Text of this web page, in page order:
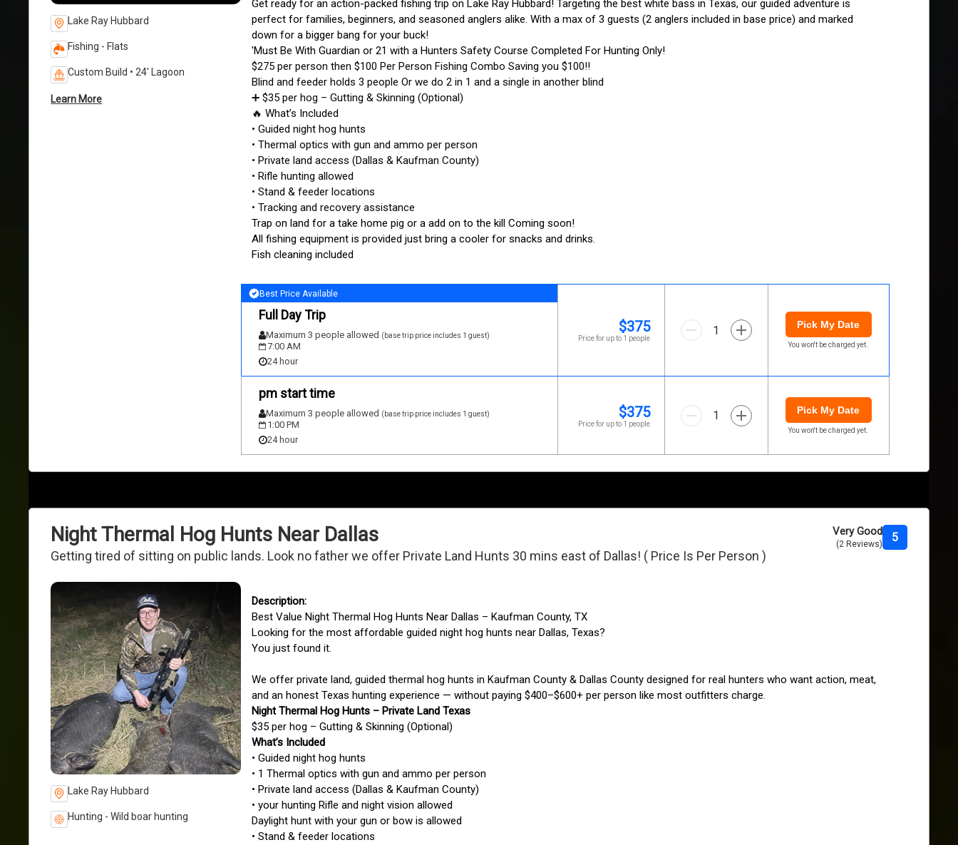
Lake Ray Hubbard
Fishing - Flats
Custom Build • 24' Lagoon
Learn More
Get ready for an action-packed fishing trip on Lake Ray Hubbard! Targeting the best white bass in Texas, our guided adventure is
perfect for families, beginners, and seasoned anglers alike. With a max of 3 guests (2 anglers included in base price) and marked
down for a bigger bang for your buck!
'Must Be With Guardian or 21 with a Hunters Safety Course Completed For Hunting Only!
$275 per person then $100 Per Person Fishing Combo Saving you $100!!
Blind and feeder holds 3 people Or we do 2 in 1 and a single in another blind
➕ $35 per hog – Gutting & Skinning (Optional)
🔥 What’s Included
• Guided night hog hunts
• Thermal optics with gun and ammo per person
• Private land access (Dallas & Kaufman County)
• Rifle hunting allowed
• Stand & feeder locations
• Tracking and recovery assistance
Trap on land for a take home pig or a add on to the kill Coming soon!
All fishing equipment is provided just bring a cooler for snacks and drinks.
Fish cleaning included
Best Price Available
Full Day Trip
Maximum 3 people allowed (base trip price includes 1 guest)
7:00 AM
24 hour
$375
Price for up to 1 people
1 Pick My Date
You won't be charged yet.
pm start time
Maximum 3 people allowed (base trip price includes 1 guest)
1:00 PM
24 hour
$375
Price for up to 1 people
1 Pick My Date
You won't be charged yet.
Night Thermal Hog Hunts Near Dallas
Getting tired of sitting on public lands. Look no father we offer Private Land Hunts 30 mins east of Dallas! ( Price Is Per Person )
Very Good
(2 Reviews) 5
Lake Ray Hubbard
Hunting - Wild boar hunting
Best Value Night Thermal Hog Hunts Near Dallas – Kaufman County, TX
Looking for the most affordable guided night hog hunts near Dallas, Texas?
You just found it.
We offer private land, guided thermal hog hunts in Kaufman County & Dallas County designed for real hunters who want action, meat,
and an honest Texas hunting experience — without paying $400–$600+ per person like most outfitters charge.
Night Thermal Hog Hunts – Private Land Texas
$35 per hog – Gutting & Skinning (Optional)
What’s Included
• Guided night hog hunts
• 1 Thermal optics with gun and ammo per person
• Private land access (Dallas & Kaufman County)
• your hunting Rifle and night vision allowed
Daylight hunt with your gun or bow is allowed
• Stand & feeder locations